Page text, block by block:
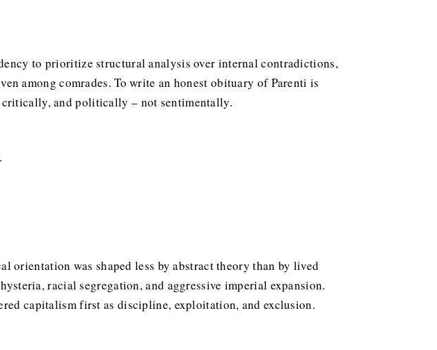
to prioritize structural analysis over internal contradictions,
among comrades. To write an honest obituary of Parenti is
and politically – not sentimentally.
was shaped less by abstract theory than by lived
racial segregation, and aggressive imperial expansion.
capitalism first as discipline, exploitation, and exclusion.